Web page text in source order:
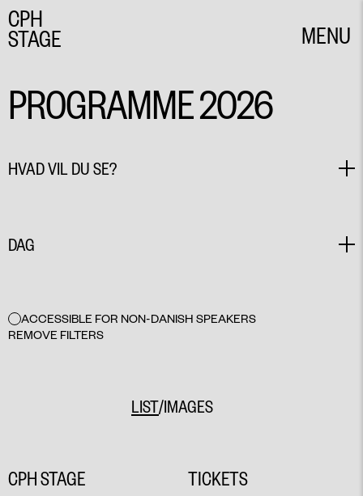
CPH
STAGE
MENU
PROGRAMME 2026
HVAD VIL DU SE?
MUSIC THEATRE
PERFORMANCE
DAG
MAY 28
JUNE 4
ACCESSIBLE FOR NON-DANISH SPEAKERS
REMOVE FILTERS
LIST/IMAGES
CPH STAGE TICKETS